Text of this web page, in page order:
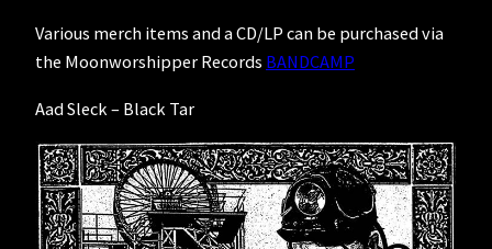
Various merch items and a CD/LP can be purchased via
the Moonworshipper Records BANDCAMP
Aad Sleck – Black Tar